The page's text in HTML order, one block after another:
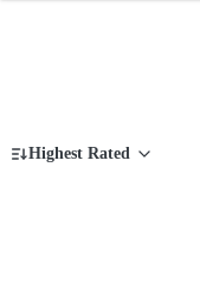
Highest Rated